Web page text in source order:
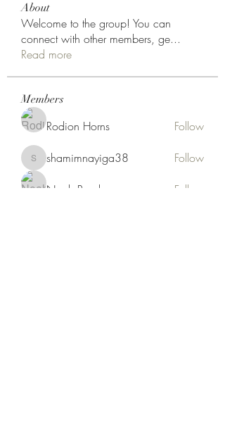
About
Welcome to the group! You can
connect with other members, ge...
Read more
Members
Rodion Horns Follow
shamimnayiga38
shamimnayiga38 Follow
Noah Reed Follow